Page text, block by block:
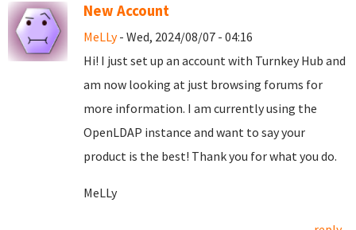
New Account
MeLLy- Wed, 2024/08/07 - 04:16
Hi! I just set up an account with Turnkey Hub and
am now looking at just browsing forums for
more information. I am currently using the
OpenLDAP instance and want to say your
product is the best! Thank you for what you do.
MeLLy